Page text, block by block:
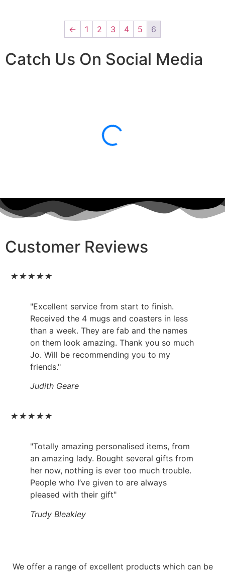
← 1 2 3 4 5 6
Catch Us On Social Media
Customer Reviews
★★★★★
"Excellent service from start to finish.
Received the 4 mugs and coasters in less
than a week. They are fab and the names
on them look amazing. Thank you so much
Jo. Will be recommending you to my
friends."
Judith Geare
★★★★★
"Totally amazing personalised items, from
an amazing lady. Bought several gifts from
her now, nothing is ever too much trouble.
People who I’ve given to are always
pleased with their gift"
Trudy Bleakley
We offer a range of excellent products which can be